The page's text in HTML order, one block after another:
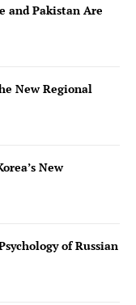
and Pakistan Are
New Regional
New
of Russian